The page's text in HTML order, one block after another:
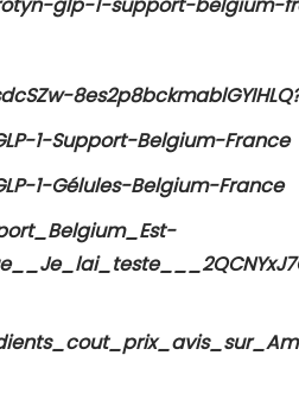
1-Support-Belgium-France
1-Gélules-Belgium-France